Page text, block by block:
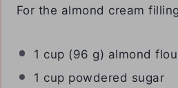
For the almond cream filling
1 cup (96 g) almond
1 cup powdered sugar